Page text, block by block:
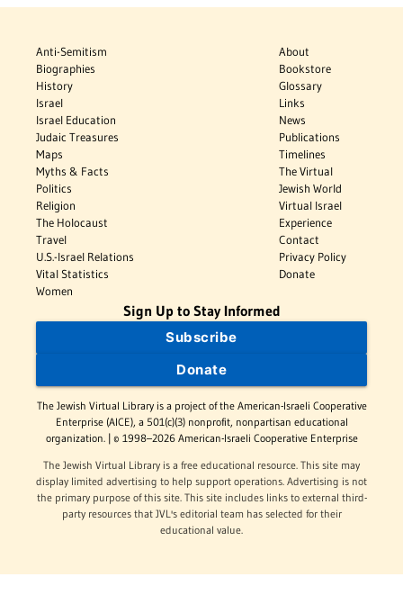
Anti-Semitism
Biographies
History
Israel
Israel Education
Judaic Treasures
Maps
Myths & Facts
Politics
Religion
The Holocaust
Travel
U.S.-Israel Relations
Vital Statistics
Women
About
Bookstore
Glossary
Links
News
Publications
Timelines
The Virtual
Jewish World
Virtual Israel
Experience
Contact
Privacy Policy
Donate
Sign Up to Stay Informed
Subscribe
Donate
The Jewish Virtual Library is a project of the American-Israeli Cooperative
Enterprise (AICE), a 501(c)(3) nonprofit, nonpartisan educational
organization. | © 1998–2026 American-Israeli Cooperative Enterprise
The Jewish Virtual Library is a free educational resource. This site may
display limited advertising to help support operations. Advertising is not
the primary purpose of this site. This site includes links to external third-
party resources that JVL's editorial team has selected for their
educational value.